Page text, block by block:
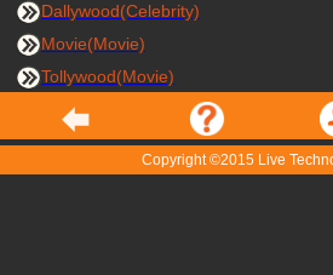
Dallywood(Celebrity)
Movie(Movie)
Tollywood(Movie)
Copyright ©2015 Live